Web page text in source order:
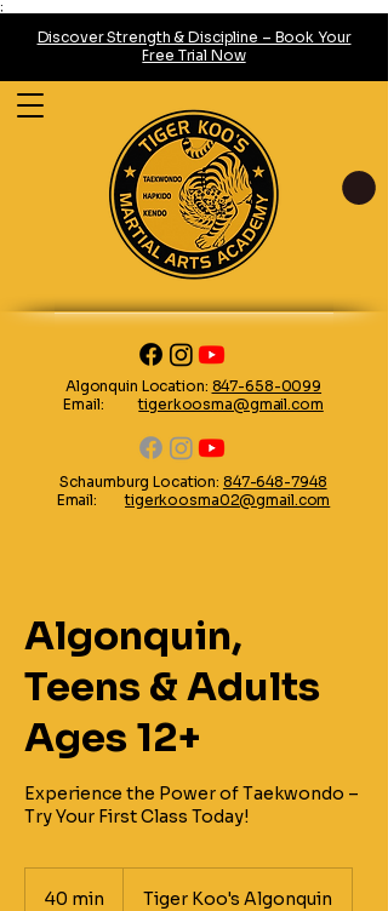
;
Algonquin Location: 847-658-0099
Email:tigerkoosma@gmail.com
Schaumburg Location: 847-648-7948
Email:tigerkoosma02@gmail.com
Discover Strength & Discipline – Book Your
Free Trial Now
Algonquin,
Teens & Adults
Ages 12+
Experience the Power of Taekwondo –
Try Your First Class Today!
40 min Tiger Koo's Algonquin